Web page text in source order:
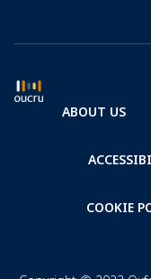
ABOUT US
COOKIE